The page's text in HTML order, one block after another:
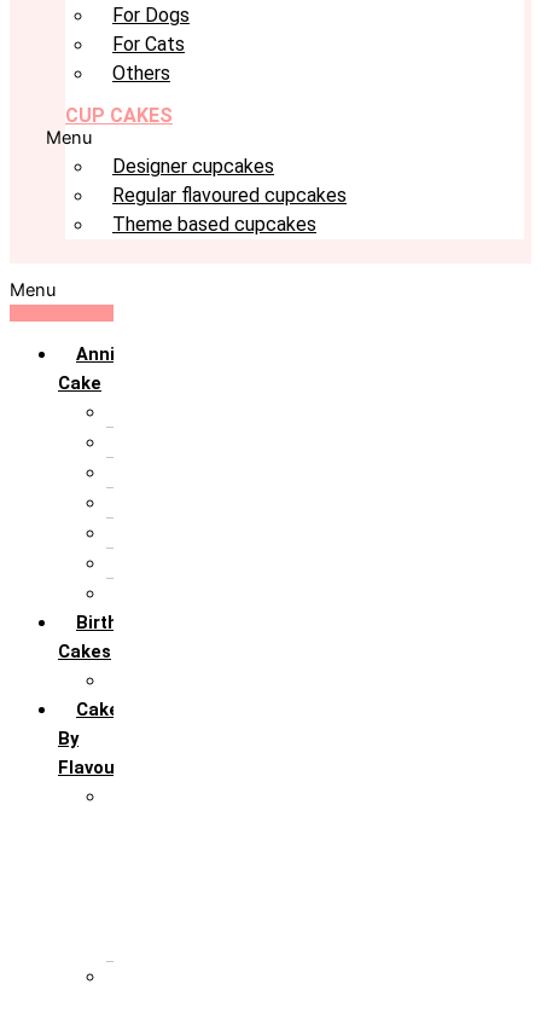
For Dogs
For Cats
Others
CUP CAKES
Menu
Designer cupcakes
Regular flavoured cupcakes
Theme based cupcakes
Menu
Anniversary
Cake
Birthday
Cakes
Cakes
By
Flavour